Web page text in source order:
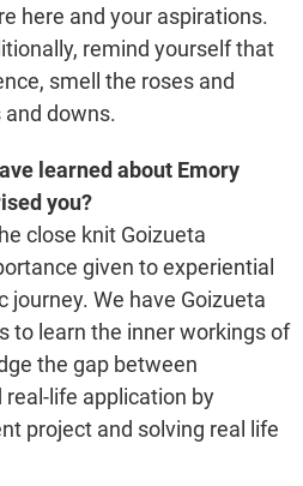
here and your aspirations.
remind yourself that
smell the roses and
downs.
learned about Emory
you?
close knit Goizueta
given to experiential
journey. We have Goizueta
to learn the inner workings of
the gap between
life application by
project and solving real life